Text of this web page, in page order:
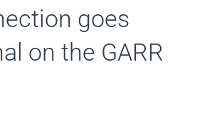
goes
on the GARR